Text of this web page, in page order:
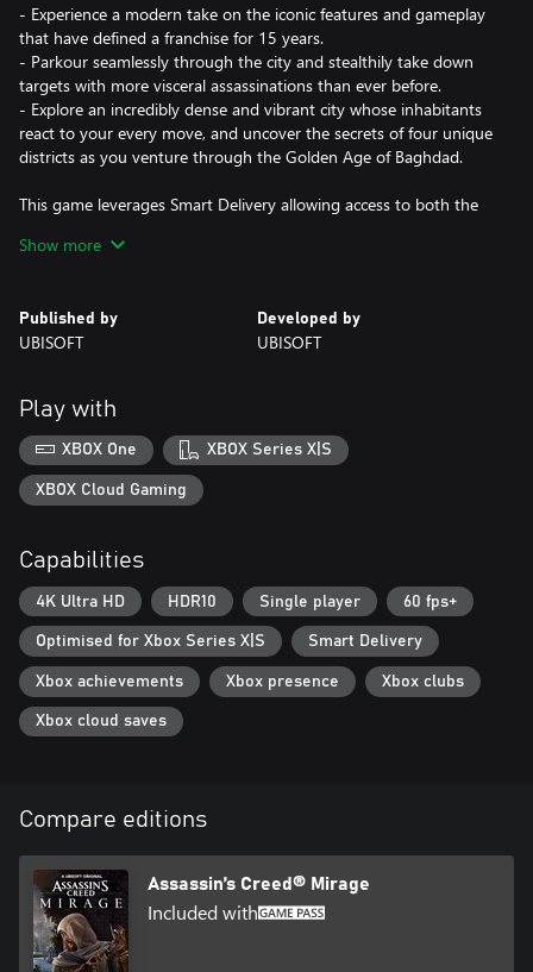
- Experience a modern take on the iconic features and gameplay
that have defined a franchise for 15 years.
- Parkour seamlessly through the city and stealthily take down
targets with more visceral assassinations than ever before.
- Explore an incredibly dense and vibrant city whose inhabitants
react to your every move, and uncover the secrets of four unique
districts as you venture through the Golden Age of Baghdad.
This game leverages Smart Delivery allowing access to both the
Show more
Published by
UBISOFT
Developed by
UBISOFT
Play with
XBOX One XBOX Series X|S
XBOX Cloud Gaming
Capabilities
4K Ultra HD HDR10 Single player 60 fps+
Optimised for Xbox Series X|S Smart Delivery
Xbox achievements Xbox presence Xbox clubs
Xbox cloud saves
Compare editions
Assassin’s Creed® Mirage
Included with